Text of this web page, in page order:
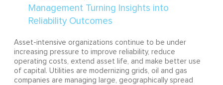
Asset-intensive organizations continue to be under
increasing pressure to improve reliability, reduce
operating costs, extend asset life, and make better use
of capital. Utilities are modernizing grids, oil and gas
companies are managing large, geographically spread